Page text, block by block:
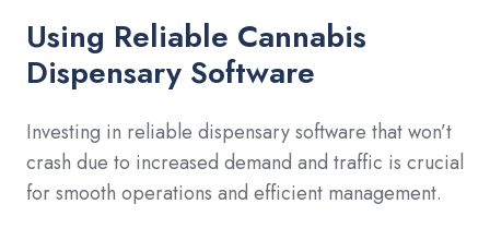
Using Reliable Cannabis
Dispensary Software
Investing in reliable dispensary software that won’t
crash due to increased demand and traffic is crucial
for smooth operations and efficient management.